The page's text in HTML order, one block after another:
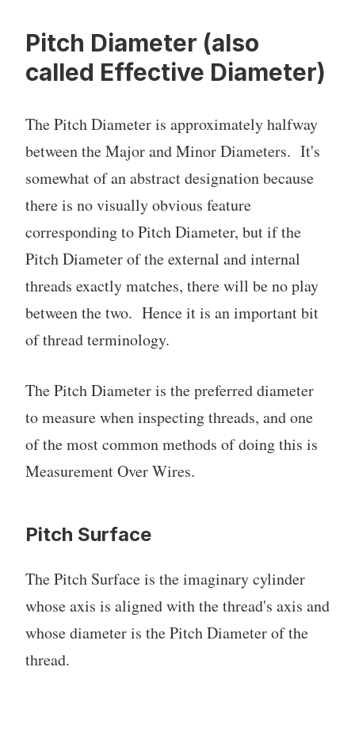
Pitch Diameter (also
called Effective Diameter)
The Pitch Diameter is approximately halfway
between the Major and Minor Diameters. It's
somewhat of an abstract designation because
there is no visually obvious feature
corresponding to Pitch Diameter, but if the
Pitch Diameter of the external and internal
threads exactly matches, there will be no play
between the two. Hence it is an important bit
of thread terminology.
The Pitch Diameter is the preferred diameter
to measure when inspecting threads, and one
of the most common methods of doing this is
Measurement Over Wires.
Pitch Surface
The Pitch Surface is the imaginary cylinder
whose axis is aligned with the thread's axis and
whose diameter is the Pitch Diameter of the
thread.